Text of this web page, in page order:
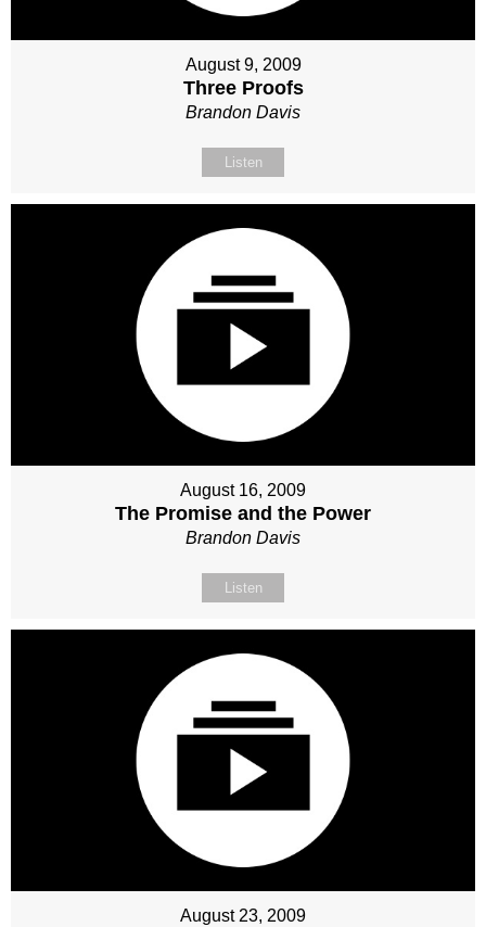
August 9, 2009
Three Proofs
Brandon Davis
Listen
August 16, 2009
The Promise and the Power
Brandon Davis
Listen
August 23, 2009